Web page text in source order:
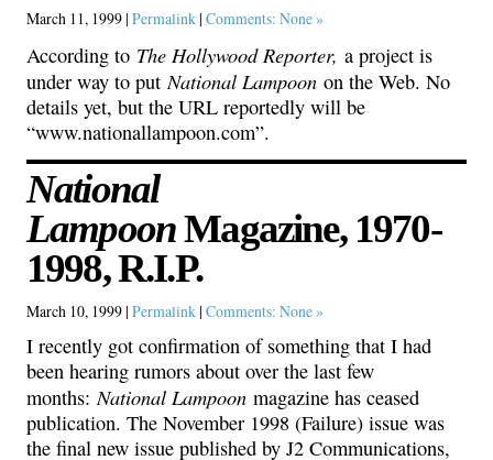
March 11, 1999 | Permalink | Comments: None »
According to The Hollywood Reporter, a project is
under way to put National Lampoon on the Web. No
details yet, but the URL reportedly will be
“www.nationallampoon.com”.
National
LampoonMagazine, 1970-
1998, R.I.P.
March 10, 1999 | Permalink | Comments: None »
I recently got confirmation of something that I had
been hearing rumors about over the last few
months:National Lampoon magazine has ceased
publication. The November 1998 (Failure) issue was
the final new issue published by J2 Communications,